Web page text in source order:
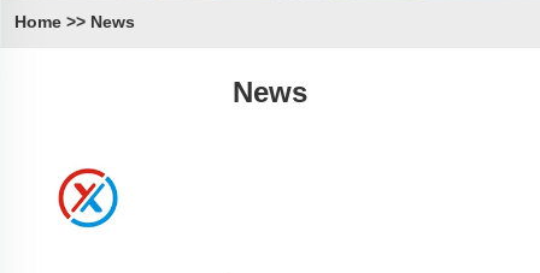
Home >> News
News